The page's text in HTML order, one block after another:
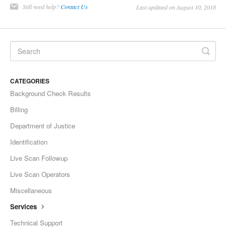
Still need help?Contact Us Last updated on August 10, 2018
CATEGORIES
Background Check Results
Billing
Department of Justice
Identification
Live Scan Followup
Live Scan Operators
Miscellaneous
Services
Technical Support